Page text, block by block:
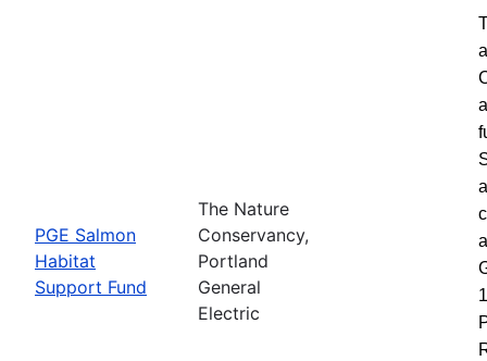
PGE Salmon
Habitat
Support Fund
The Nature
Conservancy,
Portland
General
Electric